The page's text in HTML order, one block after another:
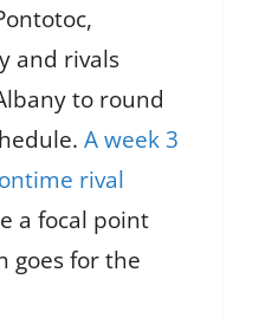
and rivals
to round
A week 3
rival
a focal point
goes for the